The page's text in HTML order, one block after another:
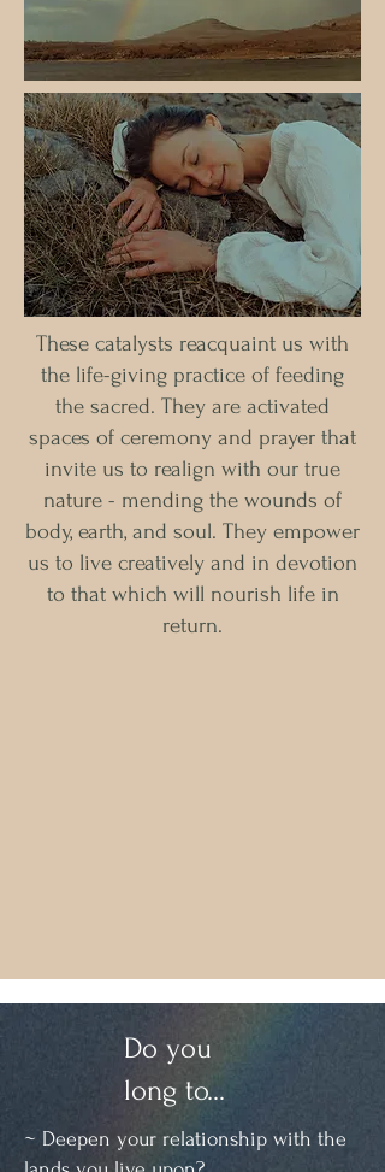
These catalysts reacquaint us with
the life-giving practice of feeding
the sacred. They are activated
spaces of ceremony and prayer that
invite us to realign with our true
nature - mending the wounds of
body, earth, and soul. They empower
us to live creatively and in devotion
to that which will nourish life in
return.
Do you
long to...
~ Deepen your relationship with the